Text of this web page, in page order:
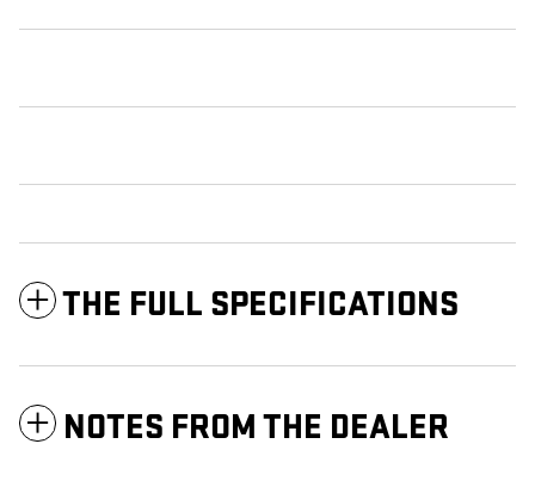
THE FULL SPECIFICATIONS
NOTES FROM THE DEALER